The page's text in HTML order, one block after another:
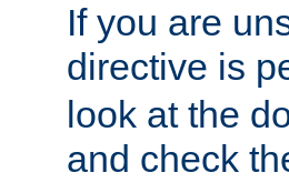
If you are
directive is
look at the
and check